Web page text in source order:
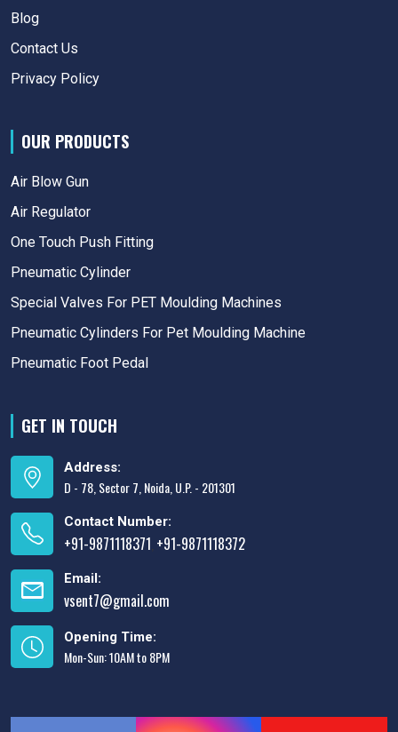
Blog
Contact Us
Privacy Policy
OUR PRODUCTS
Air Blow Gun
Air Regulator
One Touch Push Fitting
Pneumatic Cylinder
Special Valves For PET Moulding Machines
Pneumatic Cylinders For Pet Moulding Machine
Pneumatic Foot Pedal
GET IN TOUCH
Address:
D - 78, Sector 7, Noida, U.P. - 201301
Contact Number:
+91-9871118371, +91-9871118372
Email:
vsent7@gmail.com
Opening Time:
Mon-Sun: 10AM to 8PM